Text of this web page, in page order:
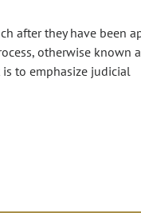
after they have been
otherwise known
to emphasize judicial